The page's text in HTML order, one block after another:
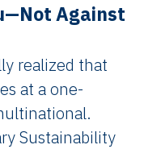
Against
realized that
at a one-
Sustainability